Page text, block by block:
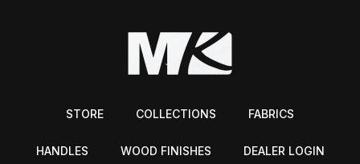
STORE COLLECTIONS FABRICS
HANDLES WOOD FINISHES DEALER LOGIN